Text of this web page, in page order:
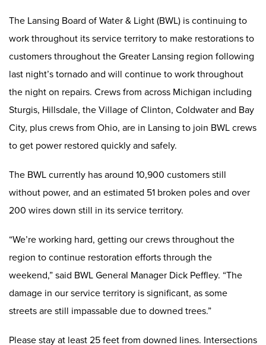
The Lansing Board of Water & Light (BWL) is continuing to
work throughout its service territory to make restorations to
customers throughout the Greater Lansing region following
last night’s tornado and will continue to work throughout
the night on repairs. Crews from across Michigan including
Sturgis, Hillsdale, the Village of Clinton, Coldwater and Bay
City, plus crews from Ohio, are in Lansing to join BWL crews
to get power restored quickly and safely.
The BWL currently has around 10,900 customers still
without power, and an estimated 51 broken poles and over
200 wires down still in its service territory.
“We’re working hard, getting our crews throughout the
region to continue restoration efforts through the
weekend,” said BWL General Manager Dick Peffley. “The
damage in our service territory is significant, as some
streets are still impassable due to downed trees.”
Please stay at least 25 feet from downed lines. Intersections